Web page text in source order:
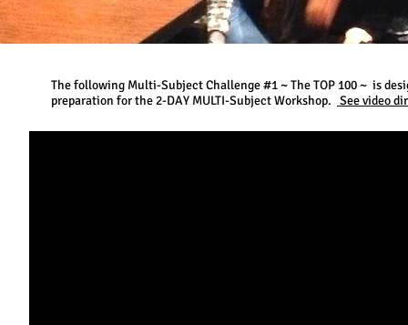
The following Multi-Subject Challenge #1 ~ The TOP 100 ~ is
preparation for the 2-DAY MULTI-Subject Workshop. See video